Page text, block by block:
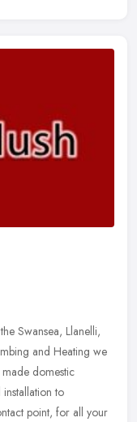
Swansea, Llanelli,
and Heating we
domestic
to
point, for all your